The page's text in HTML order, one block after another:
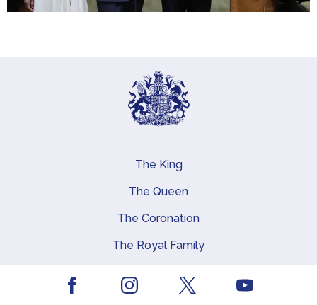
Main navigation
The King
The Queen
The Coronation
The Royal Family
Facebook Youtube